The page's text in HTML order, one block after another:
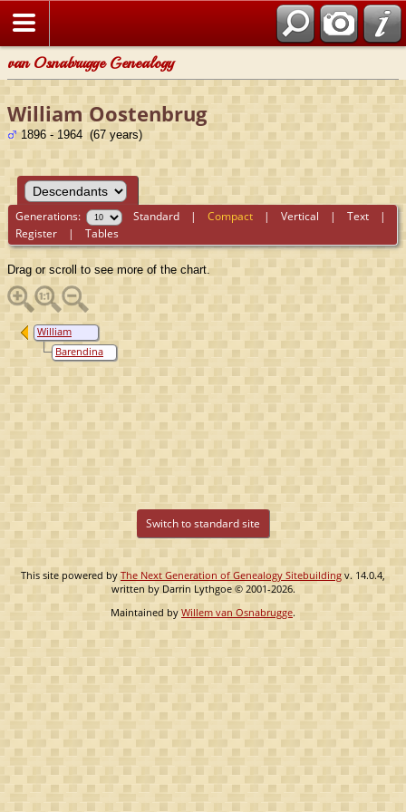
van Osnabrugge Genealogy
William Oostenbrug
1896 - 1964 (67 years)
Generations: Standard |Compact |Vertical |Text |
Register |Tables
Drag or scroll to see more of the chart.
William
Oostenbrug
Barendina
Maria
Roggen
Switch to standard site
This site powered by The Next Generation of Genealogy Sitebuilding v. 14.0.4,
written by Darrin Lythgoe © 2001-2026.
Maintained byWillem van Osnabrugge.